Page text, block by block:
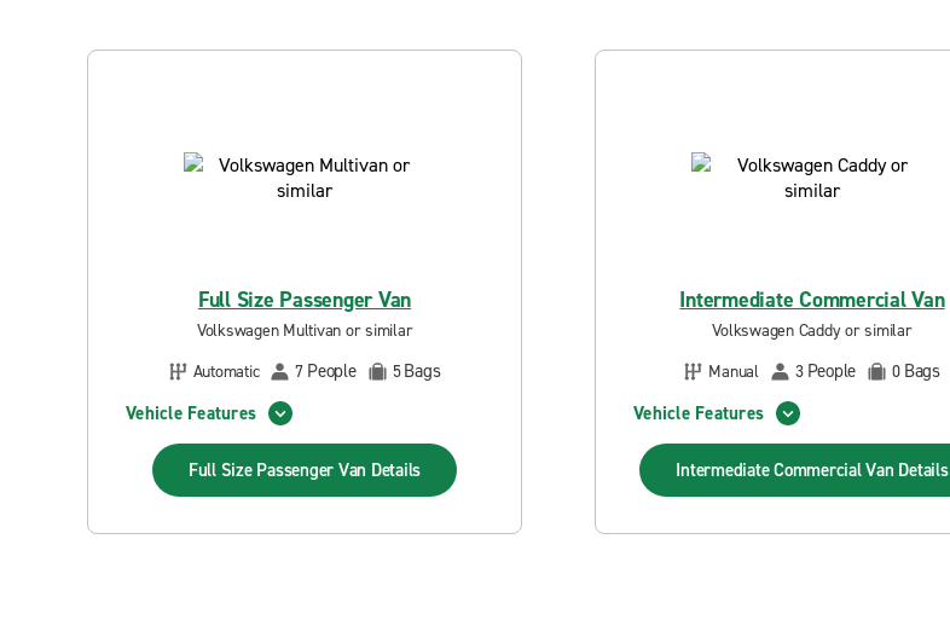
Full Size Passenger Van
Volkswagen Multivan or similar
Automatic
7 People 5Bags
Vehicle Features
Full Size Passenger Van Details
Intermediate Commercial Van
Volkswagen Caddy or similar
Manual
3 People 0 Bags
Vehicle Features
Intermediate Commercial Van Details